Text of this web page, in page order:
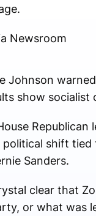
Newsroom
Johnson
show socialist
shift tied
Sanders.
clear that
or what was